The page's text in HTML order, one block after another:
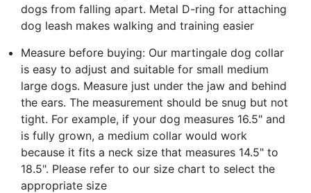
dogs from falling apart. Metal D-ring for attaching
dog leash makes walking and training easier
Measure before buying: Our martingale dog collar
is easy to adjust and suitable for small medium
large dogs. Measure just under the jaw and behind
the ears. The measurement should be snug but not
tight. For example, if your dog measures 16.5" and
is fully grown, a medium collar would work
because it fits a neck size that measures 14.5" to
18.5". Please refer to our size chart to select the
appropriate size